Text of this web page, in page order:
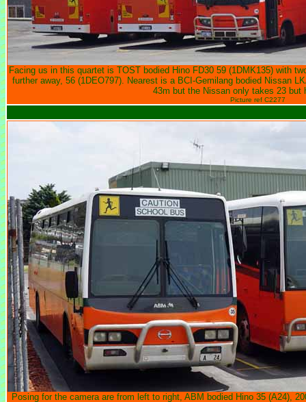
Facing us in this quartet is TOST bodied Hino FD30 59 (1DMK135) with
further away, 56 (1DEO797). Nearest is a BCI-Gemilang bodied Nissan
43m but the Nissan only takes 23 but
Picture ref C2277
Posing for the camera are from left to right, ABM bodied Hino 35 (A24),